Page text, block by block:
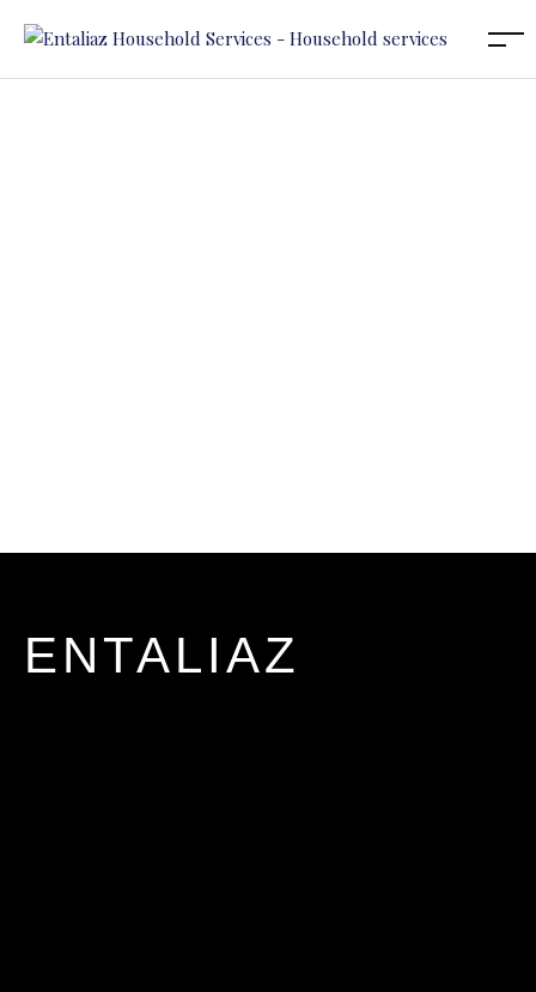
ENTALIAZ